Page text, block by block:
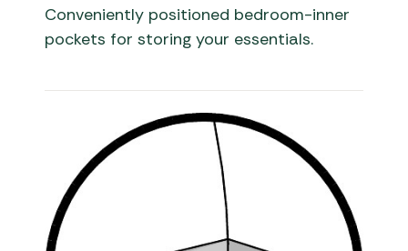
Conveniently positioned bedroom-inner
pockets for storing your essentials.